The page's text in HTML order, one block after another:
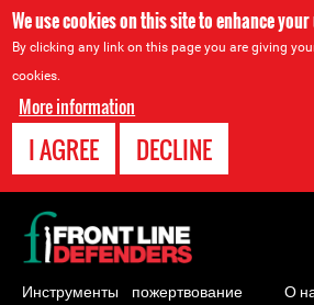
We use cookies on this site to enhance
By clicking any link on this page you are giving
cookies.
More information
I AGREE DECLINE
Back
to
top
Инструменты
пожертвование О